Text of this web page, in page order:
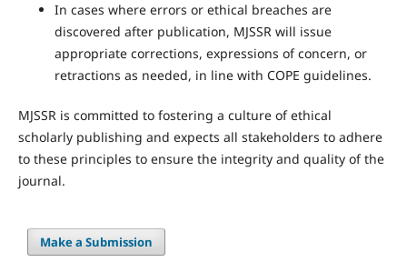
In cases where errors or ethical breaches are
discovered after publication, MJSSR will issue
appropriate corrections, expressions of concern, or
retractions as needed, in line with COPE guidelines.
MJSSR is committed to fostering a culture of ethical
scholarly publishing and expects all stakeholders to adhere
to these principles to ensure the integrity and quality of the
journal.
Make a Submission